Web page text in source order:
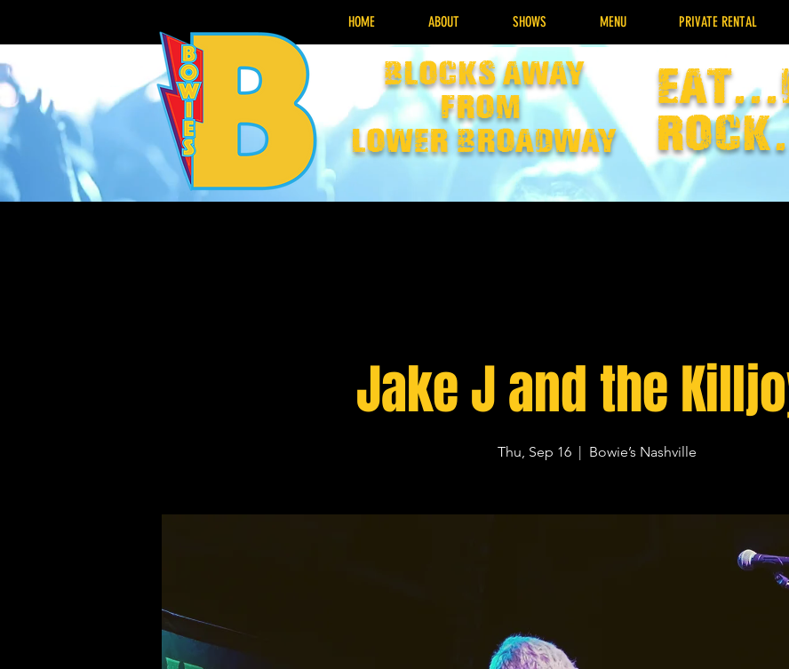
HOME ABOUT SHOWS MENU PRIVATE RENTAL
Blocks away
from
lower broadway
Jake J and the
Thu, Sep 16
  |
Bowie’s Nashville